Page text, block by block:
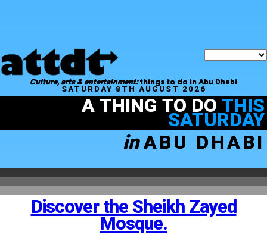
Culture, arts & entertainment:things to do in Abu Dhabi
SATURDAY 8TH AUGUST 2026
A THING TO DOTHIS
SATURDAY
inABU DHABI
Discover the Sheikh Zayed
Mosque.